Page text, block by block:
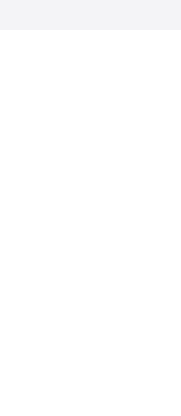
will make the person feel special
what makes the person truly happy
costs a lot of money at the gift shop
because sometimes what you need
Pontefract: Don’t Forget
the whole experience even better
It is a nice touch and every good